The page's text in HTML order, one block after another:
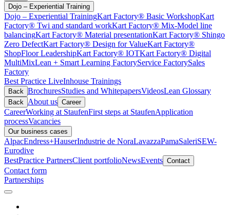
Dojo – Experiential Training
Dojo – Experiential TrainingKart Factory® Basic WorkshopKart
Factory® Twi and standard workKart Factory® Mix-Model line
balancingKart Factory® Material presentationKart Factory® Shingo
Zero DefectKart Factory® Design for ValueKart Factory®
ShopFloor LeadershipKart Factory® IOTKart Factory® Digital
MultiMixLean + Smart Learning FactoryService FactorySales
Factory
Best Practice LiveInhouse Trainings
Back BrochuresStudies and WhitepapersVideosLean Glossary
Back About us Career
CareerWorking at StaufenFirst steps at StaufenApplication
processVacancies
Our business cases
AlpacEndress+HauserIndustrie de NoraLavazzaPamaSaleriSEW-
Eurodive
BestPractice PartnersClient portfolioNewsEvents Contact
Contact form
Partnerships